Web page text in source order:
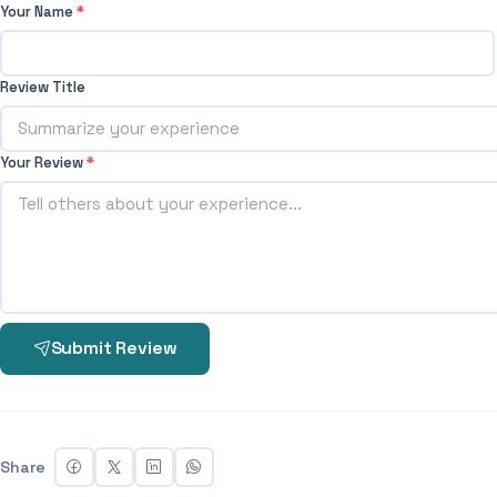
Your Name*
Review Title
Your Review*
Submit Review
Share